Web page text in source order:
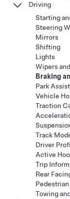
Driving
Starting
Steering
Mirrors
Shifting
Lights
Wipers
Braking
Park Assist
Vehicle
Traction
Track
Driver
Active
Trip
Rear
Towing